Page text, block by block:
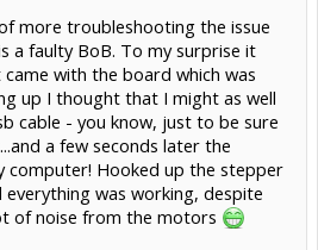
more troubleshooting the issue
a faulty BoB. To my surprise it
with the board which was
up I thought that I might as well
cable - you know, just to be sure
a few seconds later the
computer! Hooked up the stepper
was working, despite
of noise from the motors